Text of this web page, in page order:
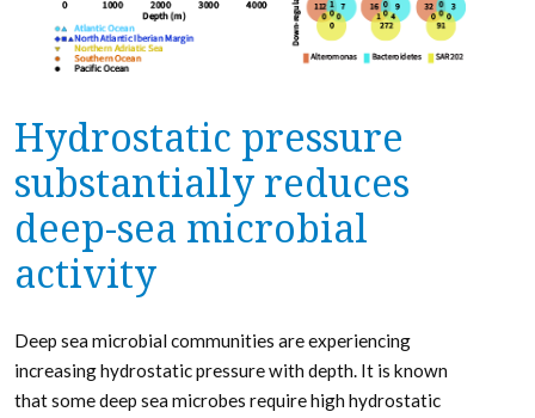
Hydrostatic pressure
substantially reduces
deep-sea microbial
activity
Deep sea microbial communities are experiencing
increasing hydrostatic pressure with depth. It is known
that some deep sea microbes require high hydrostatic